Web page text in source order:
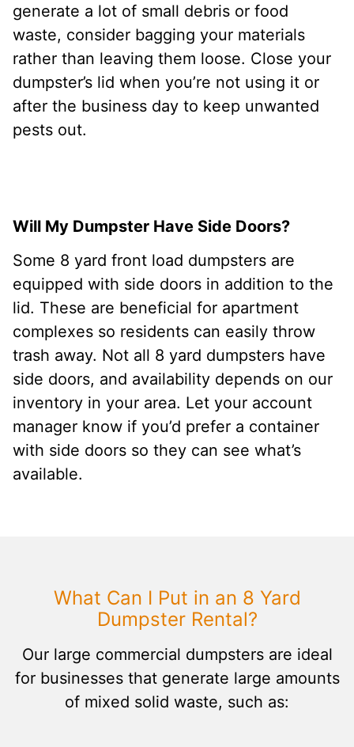
generate a lot of small debris or food
waste, consider bagging your materials
rather than leaving them loose. Close your
dumpster’s lid when you’re not using it or
after the business day to keep unwanted
pests out.
Will My Dumpster Have Side Doors?
Some 8 yard front load dumpsters are
equipped with side doors in addition to the
lid. These are beneficial for apartment
complexes so residents can easily throw
trash away. Not all 8 yard dumpsters have
side doors, and availability depends on our
inventory in your area. Let your account
manager know if you’d prefer a container
with side doors so they can see what’s
available.
What Can I Put in an 8 Yard
Dumpster Rental?
Our large commercial dumpsters are ideal
for businesses that generate large amounts
of mixed solid waste, such as: